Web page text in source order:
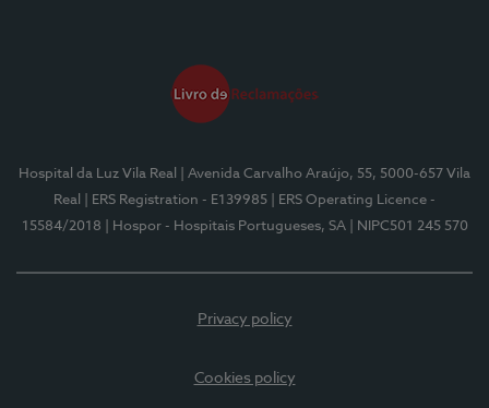
Hospital da Luz Vila Real
| Avenida Carvalho Araújo, 55, 5000-657 Vila
Real
| ERS Registration - E139985
| ERS Operating Licence -
15584/2018
| Hospor - Hospitais Portugueses, SA | NIPC501 245 570
Privacy policy
Cookies policy